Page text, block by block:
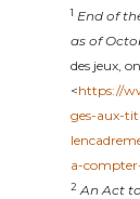
1 End of
as of
des jeux,
<https://
ges-aux-
a-
2 An Act